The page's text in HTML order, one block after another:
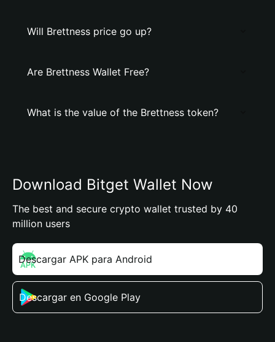
Will Brettness price go up?
Are Brettness Wallet Free?
What is the value of the Brettness token?
Download Bitget Wallet Now
The best and secure crypto wallet trusted by 40
million users
Descargar APK para Android
Descargar en Google Play